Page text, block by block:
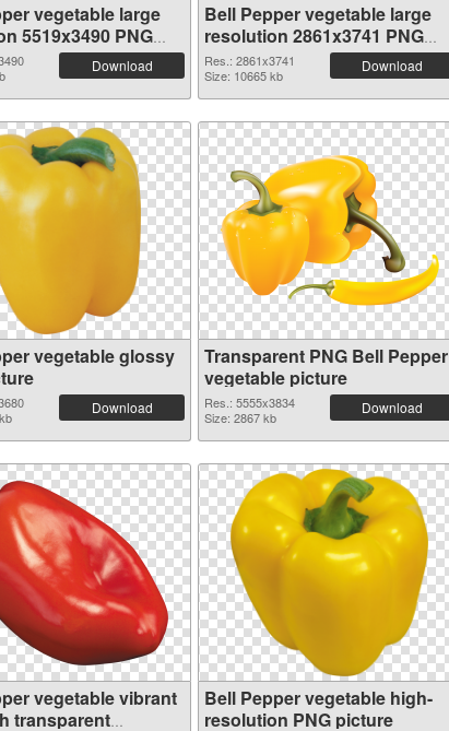
vegetable large
5519x3490 PNG
Download
Bell Pepper vegetable large
resolution 2861x3741 PNG
picture
Res.: 2861x3741
Size: 10665 kb
Download
vegetable glossy
Download
Transparent PNG Bell Pepper
vegetable picture
Res.: 5555x3834
Size: 2867 kb
Download
vegetable vibrant
transparent
Bell Pepper vegetable high-
resolution PNG picture